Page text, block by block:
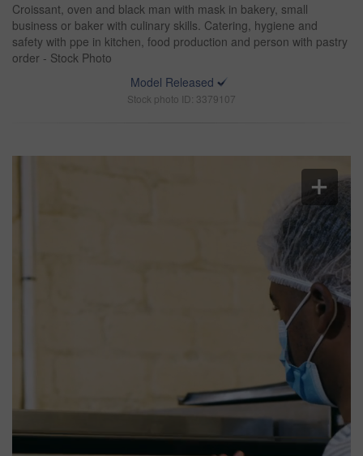
Croissant, oven and black man with mask in bakery, small
business or baker with culinary skills. Catering, hygiene and
safety with ppe in kitchen, food production and person with pastry
order - Stock Photo
Model Released
Stock photo ID: 3379107